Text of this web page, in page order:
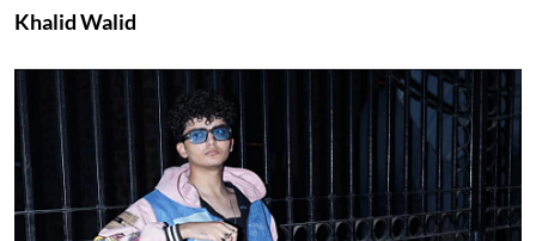
Khalid Walid